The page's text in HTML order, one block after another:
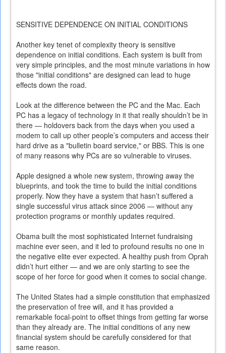
SENSITIVE DEPENDENCE ON INITIAL CONDITIONS
Another key tenet of complexity theory is sensitive
dependence on initial conditions. Each system is built from
very simple principles, and the most minute variations in how
those "initial conditions" are designed can lead to huge
effects down the road.
Look at the difference between the PC and the Mac. Each
PC has a legacy of technology in it that really shouldn’t be in
there — holdovers back from the days when you used a
modem to call up other people’s computers and access their
hard drive as a "bulletin board service," or BBS. This is one
of many reasons why PCs are so vulnerable to viruses.
Apple designed a whole new system, throwing away the
blueprints, and took the time to build the initial conditions
properly. Now they have a system that hasn’t suffered a
single successful virus attack since 2006 — without any
protection programs or monthly updates required.
Obama built the most sophisticated Internet fundraising
machine ever seen, and it led to profound results no one in
the negative elite ever expected. A healthy push from Oprah
didn’t hurt either — and we are only starting to see the
scope of her force for good when it comes to social change.
The United States had a simple constitution that emphasized
the preservation of free will, and it has provided a
remarkable focal-point to offset things from getting far worse
than they already are. The initial conditions of any new
financial system should be carefully considered for that
same reason.